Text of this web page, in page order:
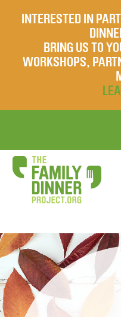
INTERESTED IN
BRING US TO
WORKSHOPS,